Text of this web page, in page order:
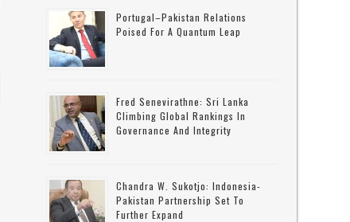
Portugal–Pakistan Relations
Poised For A Quantum Leap
Fred Senevirathne: Sri Lanka
Climbing Global Rankings In
Governance And Integrity
Chandra W. Sukotjo: Indonesia-
Pakistan Partnership Set To
Further Expand